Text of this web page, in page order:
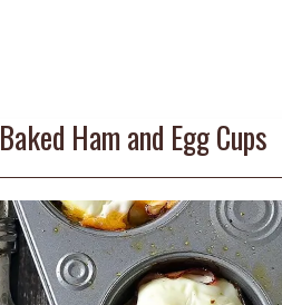
Baked Ham and Egg Cups